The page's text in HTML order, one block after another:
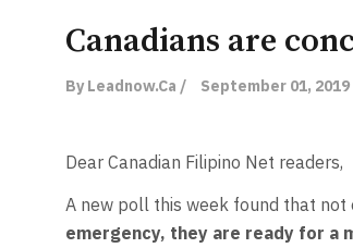
Canadians are
By Leadnow.ca / September 01, 2019
Dear Canadian Filipino Net readers,
A new poll this week found that not
emergency, they are ready for a